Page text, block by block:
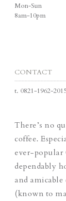
Mon-Sun
8am-10pm
CONTACT
t. 0821-1962-
There’s no
coffee.
ever-popular
dependably
and
(known to